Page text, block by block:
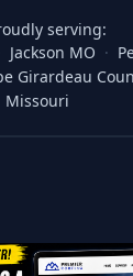
serving:
Jackson MO ·
Girardeau
Missouri